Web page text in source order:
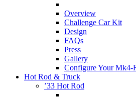
Overview
Challenge Car Kit
Design
FAQs
Press
Gallery
Configure Your Mk4-
Hot Rod & Truck
’33 Hot Rod